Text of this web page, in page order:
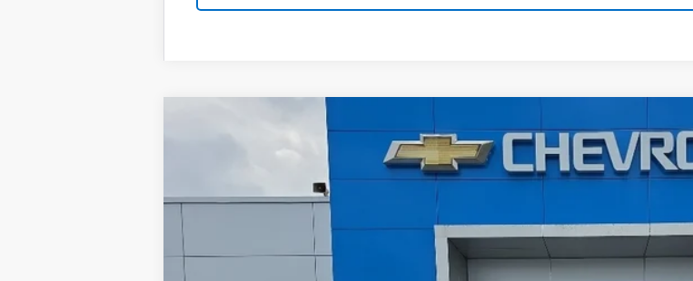
Chevrolet Silverado 2500 HD Custom
2GC4YME77R1221300Stock: Model:
81,184 mi $48,574
TODAY'S PRICE